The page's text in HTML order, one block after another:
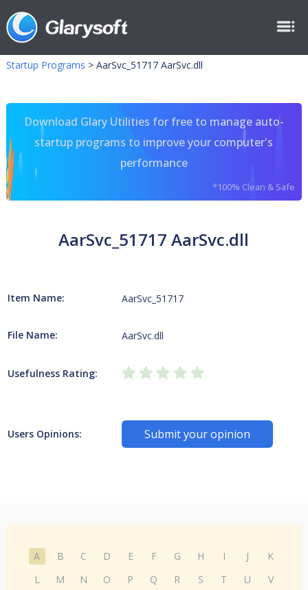
Startup Programs > AarSvc_51717 AarSvc.dll
Download Glary Utilities for free to manage auto-
startup programs to improve your computer's
performance
*100% Clean & Safe
AarSvc_51717 AarSvc.dll
Item Name: AarSvc_51717
File Name: AarSvc.dll
Usefulness Rating:
Users Opinions: Submit your opinion
A B C D E F G H I J
K
L
M N O P Q R S T U
V